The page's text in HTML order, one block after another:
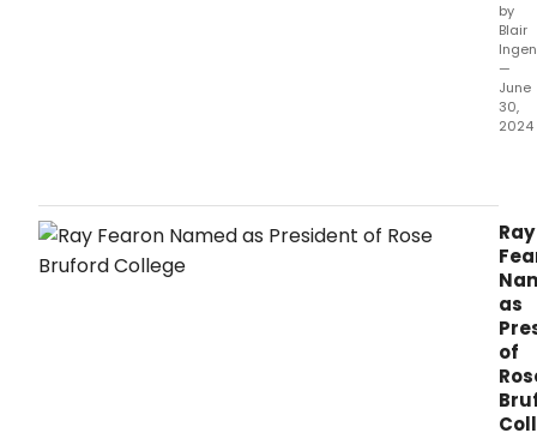
by
Blair
—
June
30,
2024
is
set
to
this
Ray
as
of